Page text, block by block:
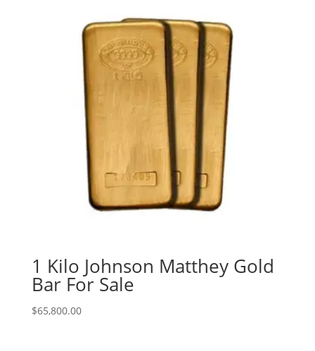
1 Kilo Johnson Matthey Gold
Bar For Sale
$65,800.00